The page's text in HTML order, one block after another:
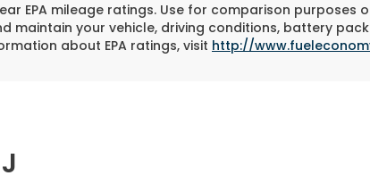
EPA mileage ratings. Use for comparison purposes
maintain your vehicle, driving conditions, battery
about EPA ratings, visit http://